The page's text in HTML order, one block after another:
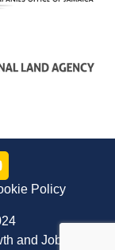
Policy
and Job